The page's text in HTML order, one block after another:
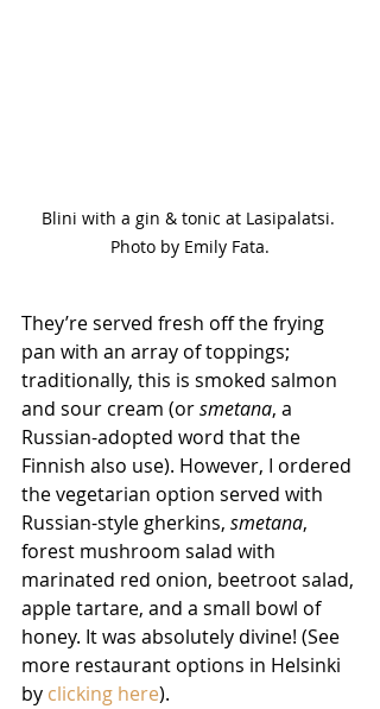
Blini with a gin & tonic at Lasipalatsi.
Photo by Emily Fata.
They’re served fresh off the frying
pan with an array of toppings;
traditionally, this is smoked salmon
and sour cream (or smetana, a
Russian-adopted word that the
Finnish also use). However, I ordered
the vegetarian option served with
Russian-style gherkins, smetana,
forest mushroom salad with
marinated red onion, beetroot salad,
apple tartare, and a small bowl of
honey. It was absolutely divine! (See
more restaurant options in Helsinki
by clicking here).